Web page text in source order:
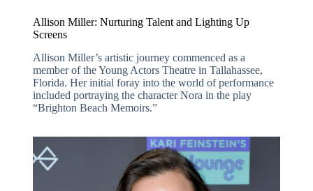
Allison Miller: Nurturing Talent and Lighting Up
Screens
Allison Miller’s artistic journey commenced as a
member of the Young Actors Theatre in Tallahassee,
Florida. Her initial foray into the world of performance
included portraying the character Nora in the play
“Brighton Beach Memoirs.”